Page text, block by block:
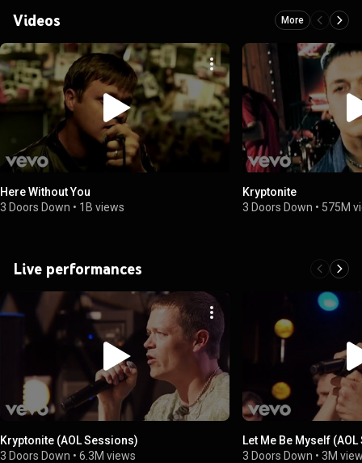
Videos More
Here Without You
3 Doors Down • 1B views
Kryptonite
3 Doors Down • 575M
Live performances
Kryptonite (AOL Sessions)
3 Doors Down • 6.3M views
Let Me Be Myself
3 Doors Down •3M